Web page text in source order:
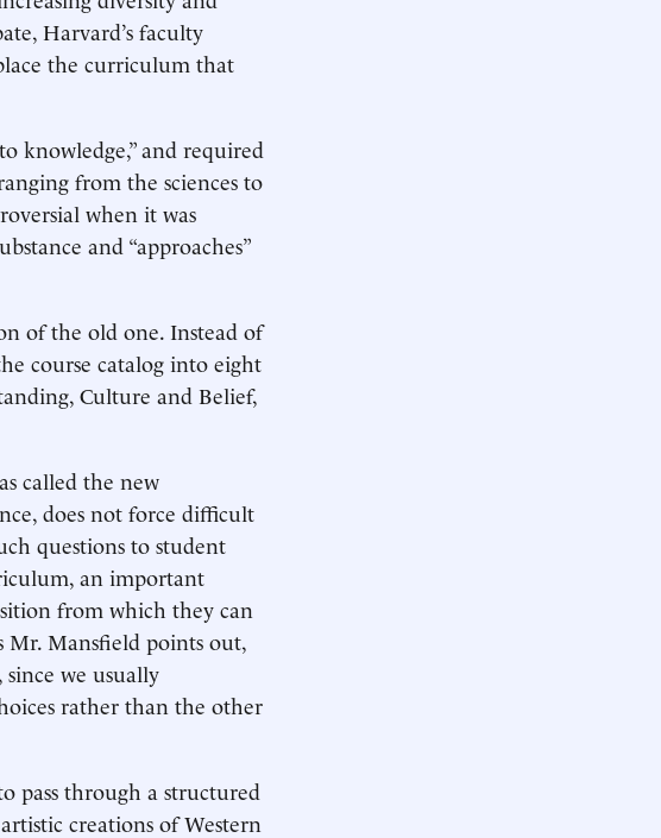
Harvard’s faculty
the curriculum that
knowledge,” and required
from the sciences to
when it was
and “approaches”
of the old one. Instead of
course catalog into eight
Culture and Belief,
called the new
does not force difficult
questions to student
an important
from which they can
Mr. Mansfield points out,
we usually
rather than the other
pass through a structured
creations of Western